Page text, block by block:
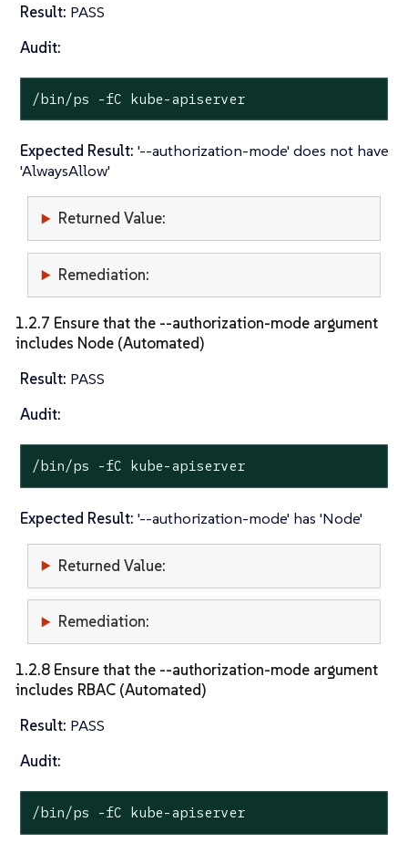
Result: PASS
Audit:
/bin/ps -fC kube-apiserver
Expected Result: '--authorization-mode' does not have
'AlwaysAllow'
Returned Value:
Remediation:
1.2.7 Ensure that the --authorization-mode argument
includes Node (Automated)
Result: PASS
Audit:
/bin/ps -fC kube-apiserver
Expected Result: '--authorization-mode' has 'Node'
Returned Value:
Remediation:
1.2.8 Ensure that the --authorization-mode argument
includes RBAC (Automated)
Result: PASS
Audit:
/bin/ps -fC kube-apiserver